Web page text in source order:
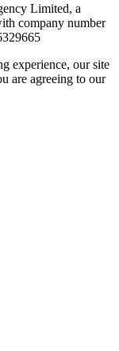
Limited, a
company number
experience, our site
are agreeing to our